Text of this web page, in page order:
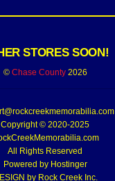
STORES SOON!
© Chase County2026
Copyright © 2020-2025
All Rights Reserved
Powered by Hostinger
by Rock Creek Inc.